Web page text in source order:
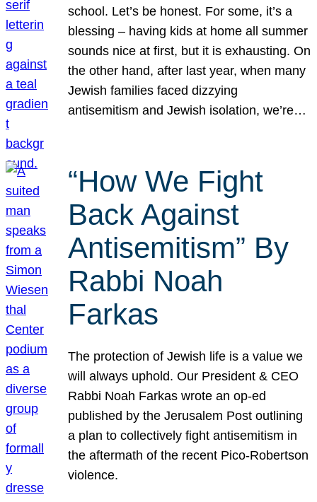
school. Let’s be honest. For some, it’s a
blessing – having kids at home all summer
sounds nice at first, but it is exhausting. On
the other hand, after last year, when many
Jewish families faced dizzying
antisemitism and Jewish isolation, we’re…
“How We Fight
Back Against
Antisemitism” By
Rabbi Noah
Farkas
The protection of Jewish life is a value we
will always uphold. Our President & CEO
Rabbi Noah Farkas wrote an op-ed
published by the Jerusalem Post outlining
a plan to collectively fight antisemitism in
the aftermath of the recent Pico-Robertson
violence.